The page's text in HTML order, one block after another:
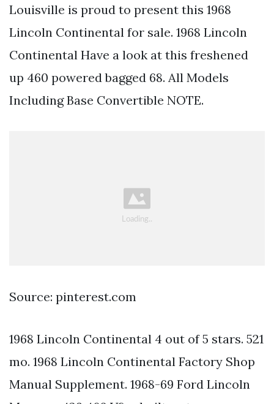
Louisville is proud to present this 1968
Lincoln Continental for sale. 1968 Lincoln
Continental Have a look at this freshened
up 460 powered bagged 68. All Models
Including Base Convertible NOTE.
Source: pinterest.com
1968 Lincoln Continental 4 out of 5 stars. 521
mo. 1968 Lincoln Continental Factory Shop
Manual Supplement. 1968-69 Ford Lincoln